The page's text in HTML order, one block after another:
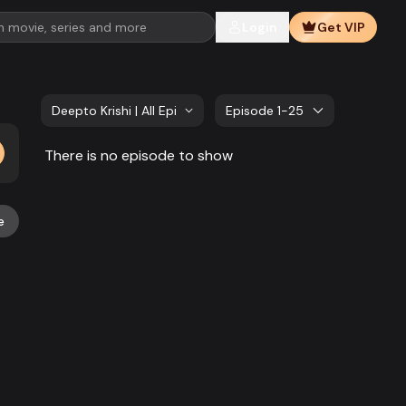
Get VIP
Deepto Krishi | All Episode Episode 1-25
There is no episode to show